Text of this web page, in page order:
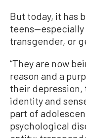
But today, it has
transgender, or
“They are now
reason and a
their
identity and
part of
psychological